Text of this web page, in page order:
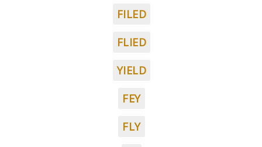
FILED
FLIED
YIELD
FEY
FLY